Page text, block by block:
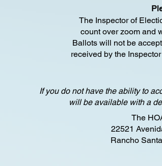
The Inspector of
countover zoom and
Ballots will not be
received by the
If you do not have the ability to
will be available with a
The
22521
Rancho